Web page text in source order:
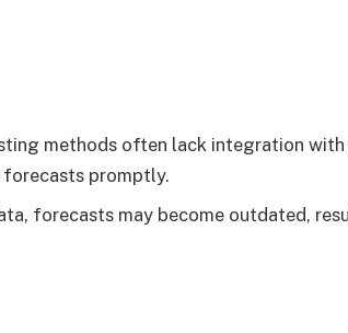
methods often lack integration with
promptly.
forecasts may become outdated,